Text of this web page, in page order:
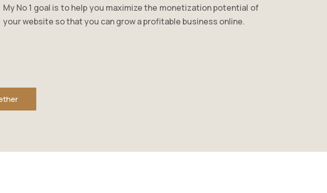
My No 1 goal is to help you maximize the monetization potential of
your website so that you can grow a profitable business online.